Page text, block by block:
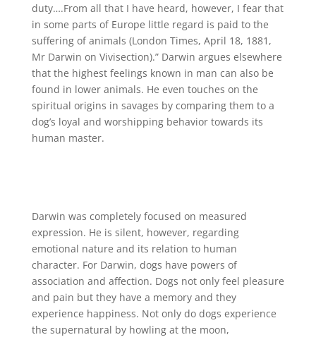
duty….From all that I have heard, however, I fear that
in some parts of Europe little regard is paid to the
suffering of animals (London Times, April 18, 1881,
Mr Darwin on Vivisection).” Darwin argues elsewhere
that the highest feelings known in man can also be
found in lower animals. He even touches on the
spiritual origins in savages by comparing them to a
dog’s loyal and worshipping behavior towards its
human master.
Darwin was completely focused on measured
expression. He is silent, however, regarding
emotional nature and its relation to human
character. For Darwin, dogs have powers of
association and affection. Dogs not only feel pleasure
and pain but they have a memory and they
experience happiness. Not only do dogs experience
the supernatural by howling at the moon,